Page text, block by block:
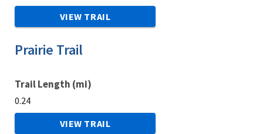
VIEW TRAIL
Trail Length (mi)
0.24
Prairie Trail
VIEW TRAIL